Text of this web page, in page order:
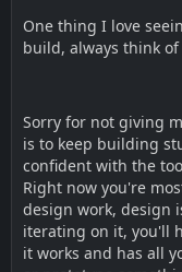
One thing I love
build, always think
Sorry for not giving
is to keep building
confident with the
Right now you're
design work, design
iterating on it, you'll
it works and has all